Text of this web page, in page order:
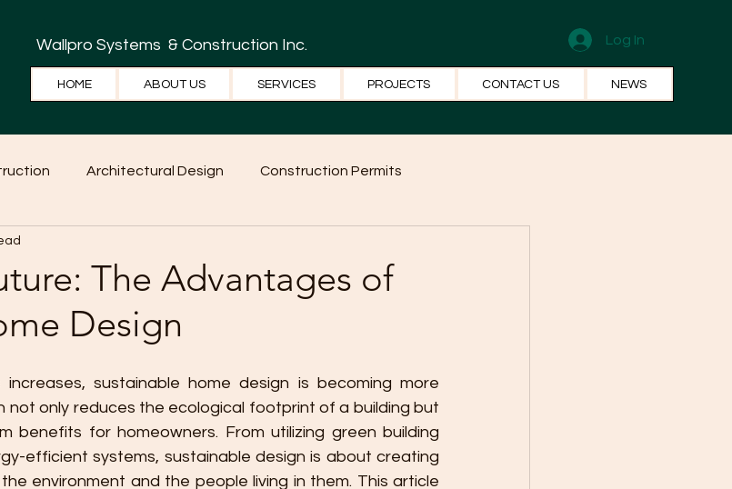
Wallpro Systems & Construction Inc. Log In
HOME ABOUT US SERVICES PROJECTS CONTACT US NEWS
Architectural Design Construction Permits
Ideas
The Advantages of
Design
not only reduces the ecological footprint of a building but
benefits for homeowners. From utilizing green building
efficient systems, sustainable design is about creating
environment and the people living in them. This article